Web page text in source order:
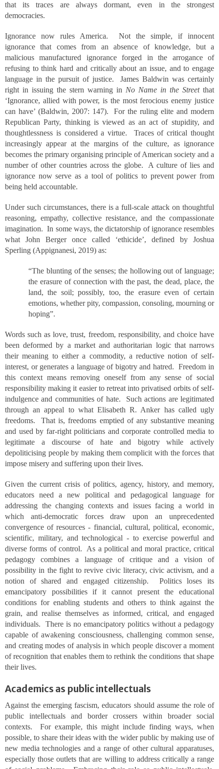
that its traces are always dormant, even in the strongest
democracies.
Ignorance now rules America. Not the simple, if innocent
ignorance that comes from an absence of knowledge, but a
malicious manufactured ignorance forged in the arrogance of
refusing to think hard and critically about an issue, and to engage
language in the pursuit of justice. James Baldwin was certainly
right in issuing the stern warning in No Name in the Streetthat
‘Ignorance, allied with power, is the most ferocious enemy justice
can have’ (Baldwin, 2007: 147). For the ruling elite and modern
Republican Party, thinking is viewed as an act of stupidity, and
thoughtlessness is considered a virtue. Traces of critical thought
increasingly appear at the margins of the culture, as ignorance
becomes the primary organising principle of American society and a
number of other countries across the globe. A culture of lies and
ignorance now serve as a tool of politics to prevent power from
being held accountable.
Under such circumstances, there is a full-scale attack on thoughtful
reasoning, empathy, collective resistance, and the compassionate
imagination. In some ways, the dictatorship of ignorance resembles
what John Berger once called ‘ethicide’, defined by Joshua
Sperling (Appignanesi, 2019) as:
“The blunting of the senses; the hollowing out of language;
the erasure of connection with the past, the dead, place, the
land, the soil; possibly, too, the erasure even of certain
emotions, whether pity, compassion, consoling, mourning or
hoping”.
Words such as love, trust, freedom, responsibility, and choice have
been deformed by a market and authoritarian logic that narrows
their meaning to either a commodity, a reductive notion of self-
interest, or generates a language of bigotry and hatred. Freedom in
this context means removing oneself from any sense of social
responsibility making it easier to retreat into privatised orbits of self-
indulgence and communities of hate. Such actions are legitimated
through an appeal to what Elisabeth R. Anker has called ugly
freedoms. That is, freedoms emptied of any substantive meaning
and used by far-right politicians and corporate controlled media to
legitimate a discourse of hate and bigotry while actively
depoliticising people by making them complicit with the forces that
impose misery and suffering upon their lives.
Given the current crisis of politics, agency, history, and memory,
educators need a new political and pedagogical language for
addressing the changing contexts and issues facing a world in
which anti-democratic forces draw upon an unprecedented
convergence of resources - financial, cultural, political, economic,
scientific, military, and technological - to exercise powerful and
diverse forms of control. As a political and moral practice, critical
pedagogy combines a language of critique and a vision of
possibility in the fight to revive civic literacy, civic activism, and a
notion of shared and engaged citizenship. Politics loses its
emancipatory possibilities if it cannot present the educational
conditions for enabling students and others to think against the
grain, and realise themselves as informed, critical, and engaged
individuals. There is no emancipatory politics without a pedagogy
capable of awakening consciousness, challenging common sense,
and creating modes of analysis in which people discover a moment
of recognition that enables them to rethink the conditions that shape
their lives.
Academics as public intellectuals
Against the emerging fascism, educators should assume the role of
public intellectuals and border crossers within broader social
contexts. For example, this might include finding ways, when
possible, to share their ideas with the wider public by making use of
new media technologies and a range of other cultural apparatuses,
especially those outlets that are willing to address critically a range